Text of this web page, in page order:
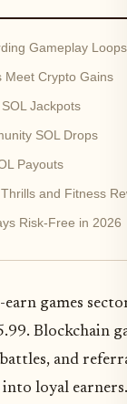
Gameplay Loops
Meet Crypto Gains
Jackpots
SOL Drops
Payouts
and Fitness
Risk-Free in 2026
games
Blockchain
and
loyal